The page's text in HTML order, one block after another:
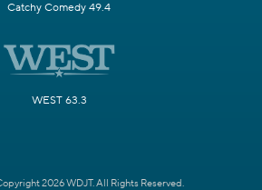
Catchy Comedy 49.4
WEST 63.3
2026 WDJT. All Rights Reserved.